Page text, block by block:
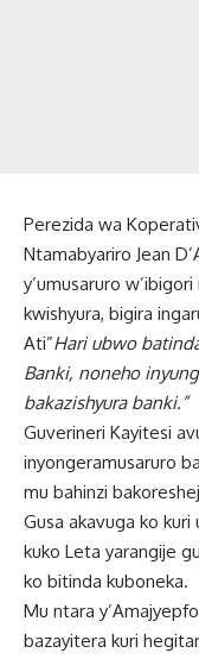
Perezida wa
Ntamabyariro Jean
y’umusaruro
kwishyura, bigira
Ati”Hari ubwo
Banki, noneho
bakazishyura banki.”
Guverineri Kayitesi
inyongeramusaruro
mu bahinzi
Gusa akavuga ko
kuko Leta yarangije
ko bitinda kuboneka.
Mu ntara
bazayitera kuri